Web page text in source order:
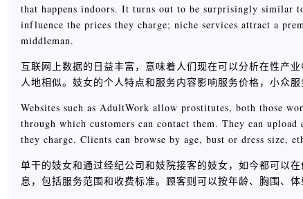
that happens indoors. It turns out to be surprisingly similar
influence the prices they charge; niche services attract a
middleman.
互联网上数据的日益丰富，意味着人们现在可以分析在性产
人地相似。妓女的个人特点和服务内容影响服务价格，小众
Websites such as AdultWork allow prostitutes, both those
through which customers can contact them. They can
they charge. Clients can browse by age, bust or dress size,
单干的妓女和通过经纪公司和妓院接客的妓女，如今都可以
息，包括服务范围和收费标准。顾客则可以按年龄、胸围、